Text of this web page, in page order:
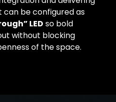
can be configured as
LED so bold
without blocking
of the space.